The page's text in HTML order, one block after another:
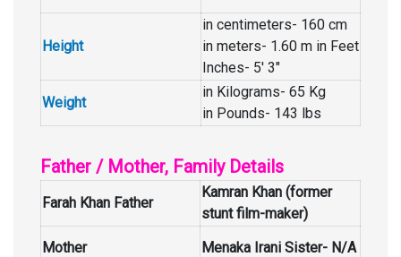
Height
in centimeters- 160 cm
in meters- 1.60 m in Feet
Inches- 5′ 3″
Weight
in Kilograms- 65 Kg
in Pounds- 143 lbs
Father / Mother, Family Details
Farah Khan Father
Kamran Khan (former
stunt film-maker)
Mother
Menaka Irani Sister- N/A